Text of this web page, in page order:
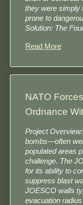
they were simply
prone to
Solution: The
Read More
NATO
Ordnance
Project
bombs—often
populated areas
challenge. The
for its ability to
suppress blast
JOESCO walls
evacuation